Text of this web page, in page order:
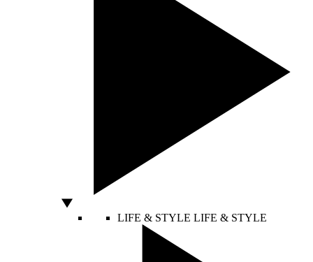
LIFE & STYLE LIFE & STYLE